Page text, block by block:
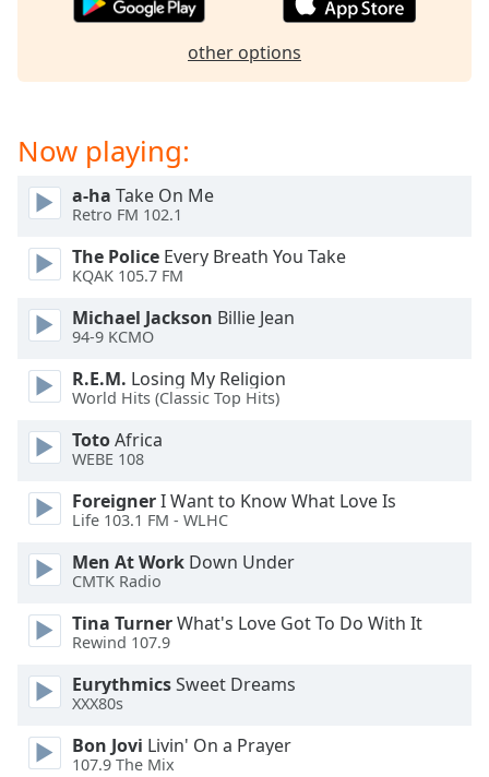
will
close
window.
Text
Color
Opacity
Text
Background
Color
Opacity
Caption
Background
Color
Opacity
other options
Now playing:
a-ha Take On Me
Retro FM 102.1
The Police Every Breath You Take
KQAK 105.7 FM
Michael Jackson Billie Jean
94-9 KCMO
R.E.M. Losing My Religion
World Hits (Classic Top Hits)
TotoAfrica
WEBE 108
ForeignerI Want to Know What Love Is
Life 103.1 FM - WLHC
Men At Work Down Under
CMTK Radio
Tina TurnerWhat's Love Got To Do With It
Rewind 107.9
EurythmicsSweet Dreams
XXX80s
Bon Jovi Livin' On a Prayer
107.9 The Mix